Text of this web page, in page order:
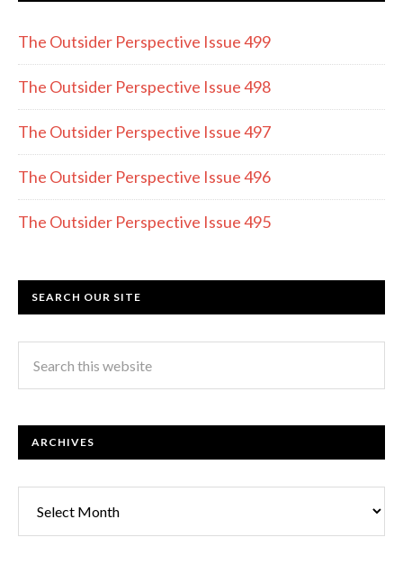
o
o
k
a
m
The Outsider Perspective Issue 499
The Outsider Perspective Issue 498
The Outsider Perspective Issue 497
The Outsider Perspective Issue 496
The Outsider Perspective Issue 495
SEARCH OUR SITE
ARCHIVES